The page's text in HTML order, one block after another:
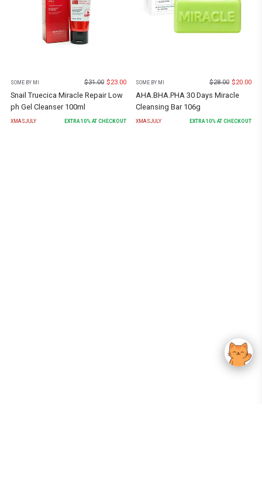
SOME BY MI $31.00 $23.00
Snail Truecica Miracle Repair Low
ph Gel Cleanser 100ml
XMASJULY EXTRA 10% AT CHECKOUT
SOME BY MI $28.00 $20.00
AHA.BHA.PHA 30 Days Miracle
Cleansing Bar 106g
XMASJULY EXTRA 10% AT CHECKOUT